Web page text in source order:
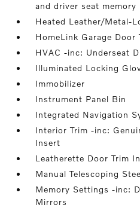
and driver seat memory
Heated Leather/Metal-
HomeLink Garage Door
HVAC -inc: Underseat
Illuminated Locking
Immobilizer
Instrument Panel Bin
Integrated Navigation
Interior Trim -inc:
Insert
Leatherette Door Trim
Manual Telescoping
Memory Settings -inc:
Mirrors